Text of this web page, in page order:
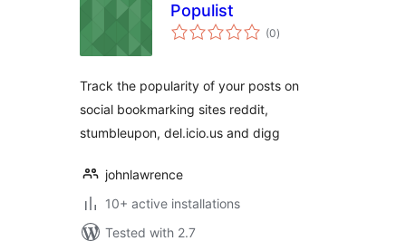
Populist
(0total
ratings
)
Track the popularity of your posts on
social bookmarking sites reddit,
stumbleupon, del.icio.us and digg
johnlawrence
10+ active installations
Tested with 2.7